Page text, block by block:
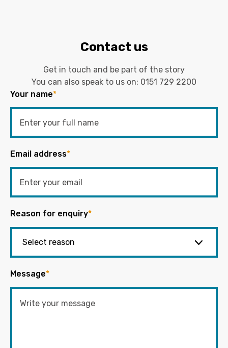
Contact us
Get in touch and be part of the story
You can also speak to us on: 0151 729 2200
Your name*
Email address*
Reason for enquiry*
Message*